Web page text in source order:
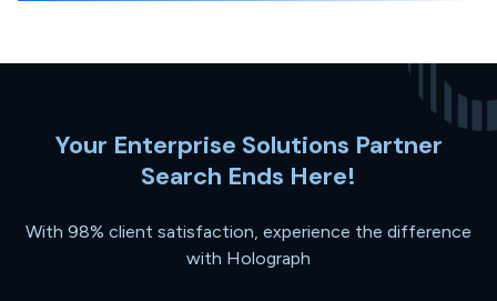
Your Enterprise Solutions Partner
Search Ends Here!
With 98% client satisfaction, experience the difference
with Holograph